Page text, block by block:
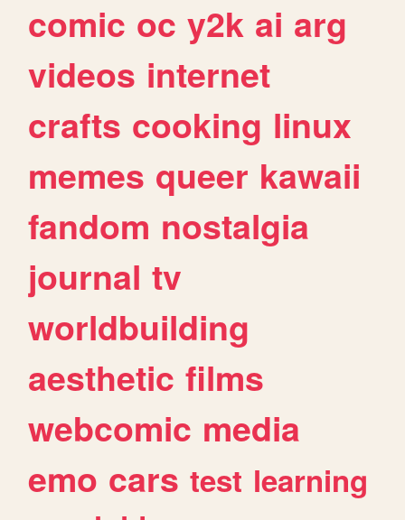
comic oc y2k ai arg
videos internet
crafts cooking linux
memes queer kawaii
fandom nostalgia
journal tv
worldbuilding
aesthetic films
webcomic media
emo cars test learning